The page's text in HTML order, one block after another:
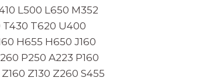
L500 L650 M352
T430 T620 U400
H655 H650 J160
P250 A223 P160
Z130 Z260 S455